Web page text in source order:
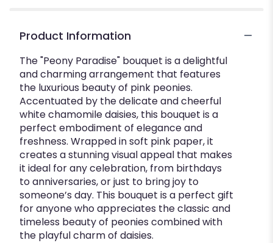
Product Information
The "Peony Paradise" bouquet is a delightful
and charming arrangement that features
the luxurious beauty of pink peonies.
Accentuated by the delicate and cheerful
white chamomile daisies, this bouquet is a
perfect embodiment of elegance and
freshness. Wrapped in soft pink paper, it
creates a stunning visual appeal that makes
it ideal for any celebration, from birthdays
to anniversaries, or just to bring joy to
someone’s day. This bouquet is a perfect gift
for anyone who appreciates the classic and
timeless beauty of peonies combined with
the playful charm of daisies.